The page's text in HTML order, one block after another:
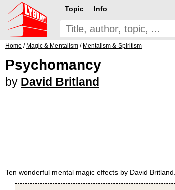
Topic Info
Home / Magic & Mentalism / Mentalism & Spiritism
Psychomancy
by David Britland
Ten wonderful mental magic effects by David